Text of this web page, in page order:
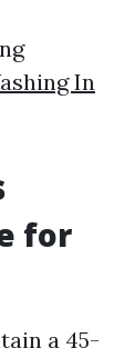
In
for
a 45-